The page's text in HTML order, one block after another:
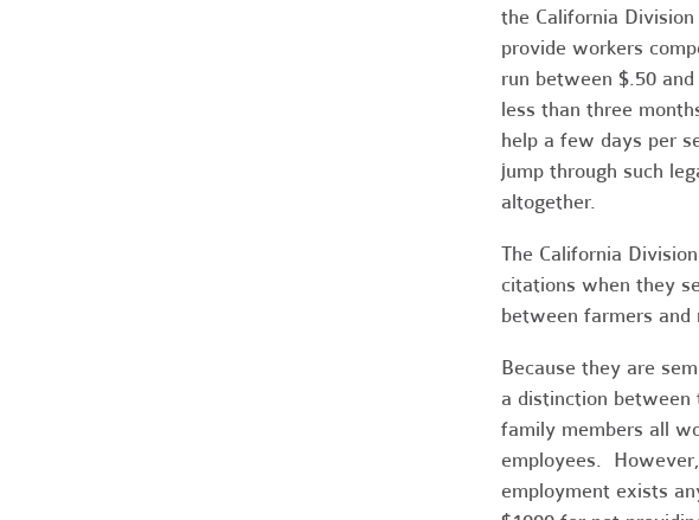
the California
provide workers
run between $.50
less than three
help a few days per
jump through such
altogether.
The California
citations when they
between farmers
Because they are
a distinction
family members all
employees.
employment exists